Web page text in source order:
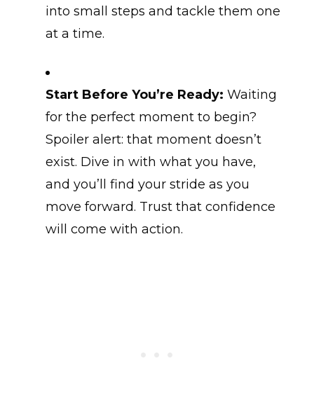
into small steps and tackle them one
at a time.
Start Before You’re Ready: Waiting
for the perfect moment to begin?
Spoiler alert: that moment doesn’t
exist. Dive in with what you have,
and you’ll find your stride as you
move forward. Trust that confidence
will come with action.